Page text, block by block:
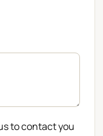
to contact you